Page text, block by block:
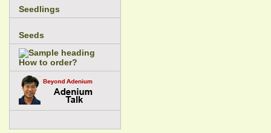
Seedlings
Seeds
How to order?